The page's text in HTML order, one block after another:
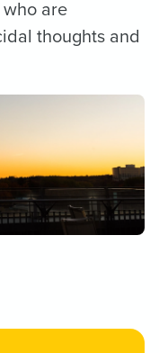
are
thoughts and